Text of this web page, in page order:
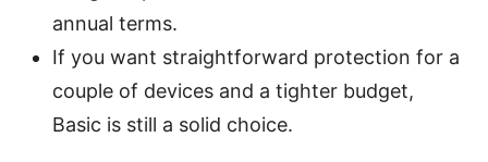
annual terms.
If you want straightforward protection for a
couple of devices and a tighter budget,
Basic is still a solid choice.